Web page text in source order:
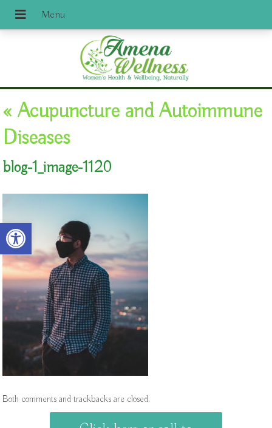
Open toolbar
«Acupuncture and Autoimmune
Diseases
blog-1_image-1120
Both comments and trackbacks are closed.